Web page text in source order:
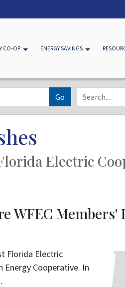
CO-OP ENERGY SAVINGS
Go
Electric
WFEC Members'
Florida Electric
Energy Cooperative. In